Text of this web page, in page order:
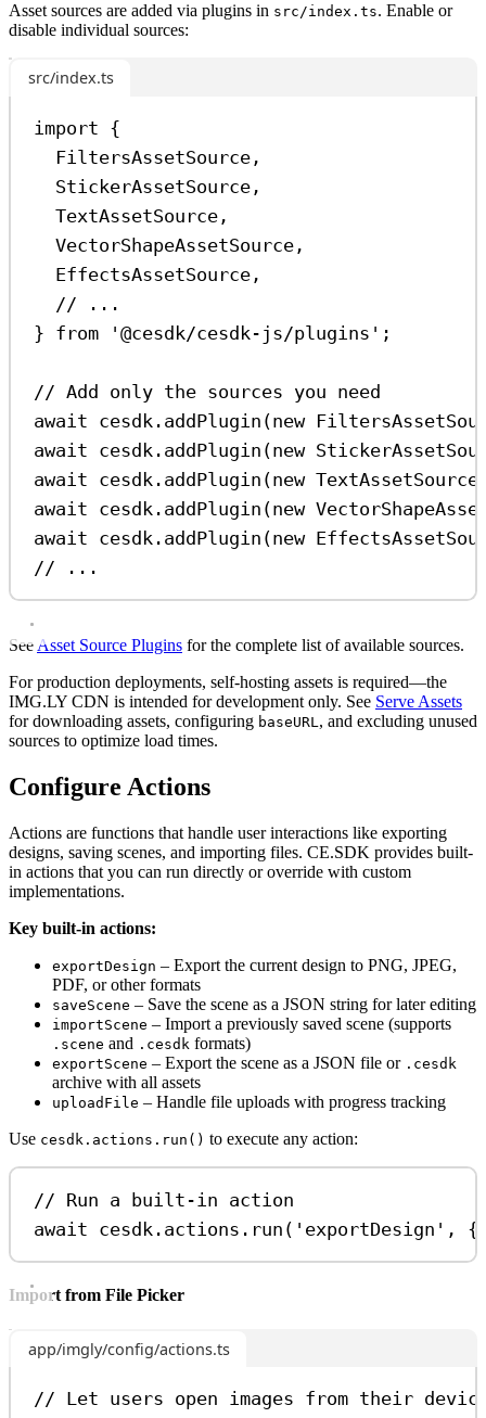
Asset sources are added via plugins in src/index.ts. Enable or
disable individual sources:
src/index.ts
import {
FiltersAssetSource ,
StickerAssetSource ,
TextAssetSource ,
VectorShapeAssetSource ,
EffectsAssetSource ,
// ...
} from '@cesdk/cesdk-js/plugins' ;
// Add only the sources you need
await cesdk . addPlugin (new
await cesdk . addPlugin (new
await cesdk . addPlugin (new TextAssetSource
await cesdk . addPlugin (new
await cesdk . addPlugin (new
// ...
See Asset Source Plugins for the complete list of available sources.
For production deployments, self-hosting assets is required—the
IMG.LY CDN is intended for development only. See Serve Assets
for downloading assets, configuring baseURL, and excluding unused
sources to optimize load times.
Configure Actions
Actions are functions that handle user interactions like exporting
designs, saving scenes, and importing files. CE.SDK provides built-
in actions that you can run directly or override with custom
implementations.
Key built-in actions:
exportDesign – Export the current design to PNG, JPEG,
PDF, or other formats
saveScene – Save the scene as a JSON string for later editing
importScene – Import a previously saved scene (supports
.scene and .cesdk formats)
exportScene – Export the scene as a JSON file or .cesdk
archive with all assets
uploadFile – Handle file uploads with progress tracking
Use cesdk.actions.run() to execute any action:
// Run a built-in action
await cesdk . actions . run ( 'exportDesign' ,
Import from File Picker
app/imgly/config/actions.ts
// Let users open images from their